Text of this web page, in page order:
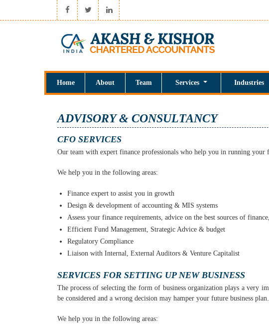
Home About Team Services Industries
ADVISORY & CONSULTANCY
CFO SERVICES
Our team with expert finance professionals who help you in running
We help you in the following areas:
Finance expert to assist you in growth
Design & development of accounting & MIS systems
Assess your finance requirements, advice on the best sources of
Efficient Fund Management, Strategic Advice & budget
Regulatory Compliance
Liaison with Internal, External Auditors & Venture Capitalist
SERVICES FOR SETTING UP NEW BUSINESS
The process of selecting the form of business organization plays a very
be considered and a wrong decision may hamper your future business
We help you in the following areas: